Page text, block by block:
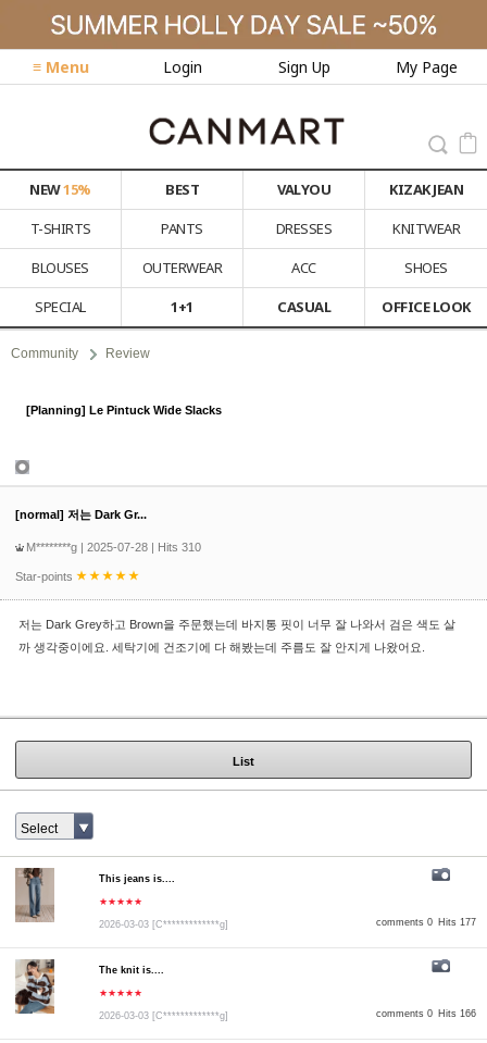
≡ Menu Login Sign Up My Page
NEW15% BEST VALYOU
KIZAK JEAN
T-SHIRTS
PANTS DRESSES
KNITWEAR
BLOUSES
OUTERWEAR ACC
SHOES
SPECIAL
1+1 CASUAL OFFICE LOOK
Community Review
[Planning] Le Pintuck Wide Slacks
[normal] 저는 Dark Gr...
M********g | 2025-07-28 | Hits 310
Star-points
저는 Dark Grey하고 Brown을 주문했는데 바지통 핏이 너무 잘 나와서 검은 색도 살
까 생각중이에요. 세탁기에 건조기에 다 해봤는데 주름도 잘 안지게 나왔어요.
List
Select
comments 0 Hits 177
This jeans is....
★★★★★
2026-03-03 [C*************g]
comments 0 Hits 166
The knit is....
★★★★★
2026-03-03 [C*************g]